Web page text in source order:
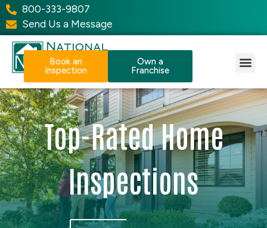
800-333-9807
Send Us a Message
Book an
Inspection
Own a
Franchise
Top-Rated Home
Inspections